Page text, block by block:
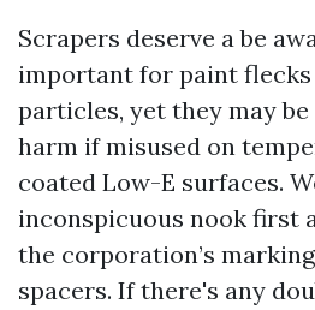
Scrapers deserve a be
important for paint flecks
particles, yet they may
harm if misused on
coated Low-E surfaces.
inconspicuous nook first
the corporation’s
spacers. If there's any